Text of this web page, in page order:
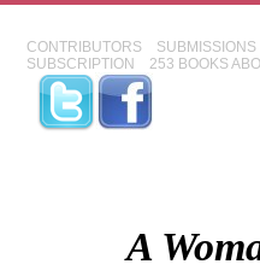
CONTRIBUTORS SUBMISSIONS
SUBSCRIPTION
253 BOOKS
A